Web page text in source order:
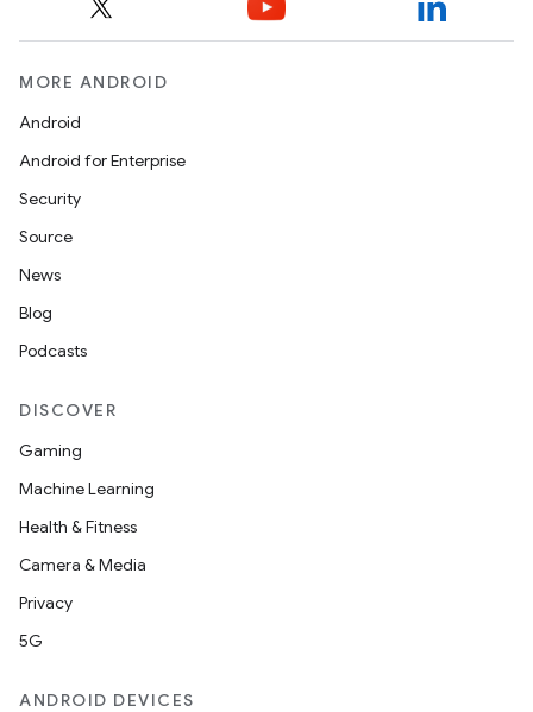
MORE ANDROID
Android
Android for Enterprise
Security
Source
News
Blog
Podcasts
DISCOVER
Gaming
Machine Learning
Health & Fitness
Camera & Media
Privacy
5G
ANDROID DEVICES